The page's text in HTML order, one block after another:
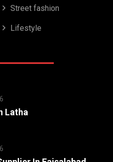
Street fashion
Lifestyle
Latha